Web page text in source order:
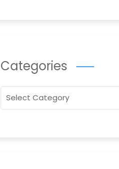
Categories
Categories